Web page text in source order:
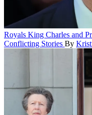
Royals King Charles and
Conflicting Stories By